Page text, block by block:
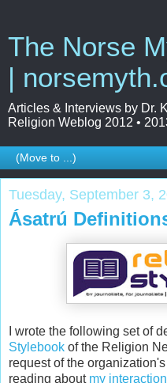
The Norse
|
Articles & Interviews by Dr.
Religion Weblog 2012 •
Tuesday, September 3,
Ásatrú
I wrote the following set of
Stylebook of the Religion
request of the
reading about my